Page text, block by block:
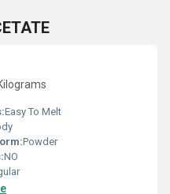
Easy To Melt
Powder
NO